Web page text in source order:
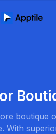
boutique
With